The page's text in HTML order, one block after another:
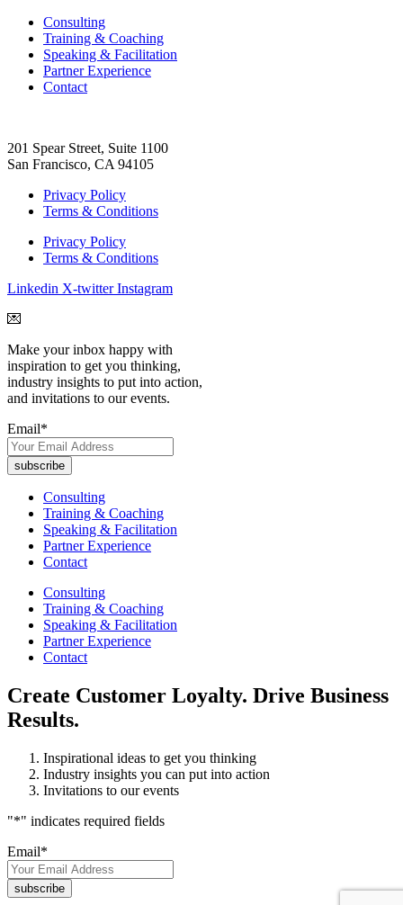
Consulting
Training & Coaching
Speaking & Facilitation
Partner Experience
Contact
201 Spear Street, Suite 1100
San Francisco, CA 94105
Privacy Policy
Terms & Conditions
Privacy Policy
Terms & Conditions
Linkedin X-twitter Instagram
💌
Make your inbox happy with
inspiration to get you thinking,
industry insights to put into action,
and invitations to our events.
Email*
Consulting
Training & Coaching
Speaking & Facilitation
Partner Experience
Contact
Consulting
Training & Coaching
Speaking & Facilitation
Partner Experience
Contact
Create Customer Loyalty. Drive Business
Results.
Inspirational ideas to get you thinking
Industry insights you can put into action
Invitations to our events
"*" indicates required fields
Email*